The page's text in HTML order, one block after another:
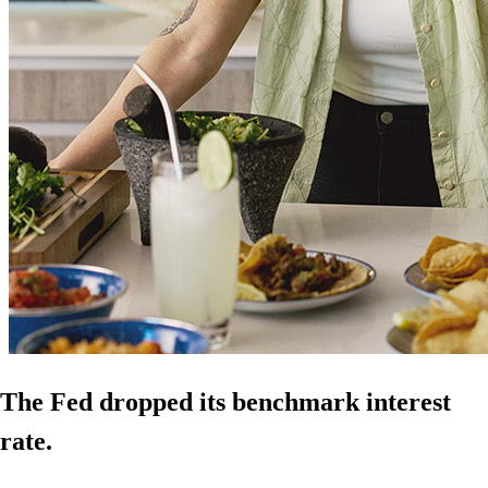
The Fed dropped its benchmark interest
rate.